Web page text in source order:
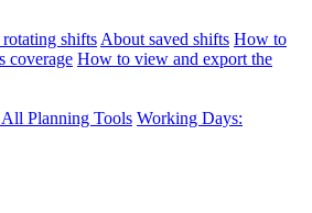
shifts About saved shifts How to
coverage How to view and export the
Planning Tools Working Days: